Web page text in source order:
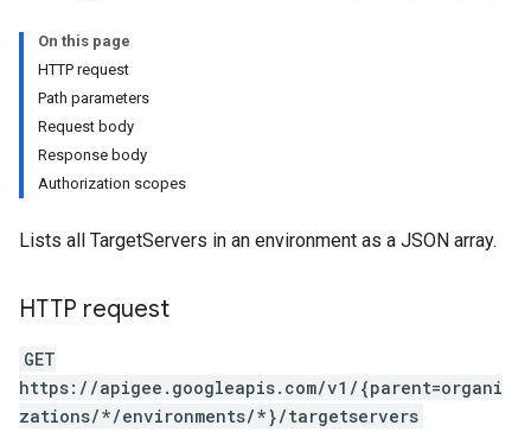
On this page
HTTP request
Path parameters
Request body
Response body
Authorization scopes
Lists all TargetServers in an environment as a JSON array.
HTTP request
GET
https://apigee.googleapis.com/v1/{parent=organi
zations/*/environments/*}/targetservers